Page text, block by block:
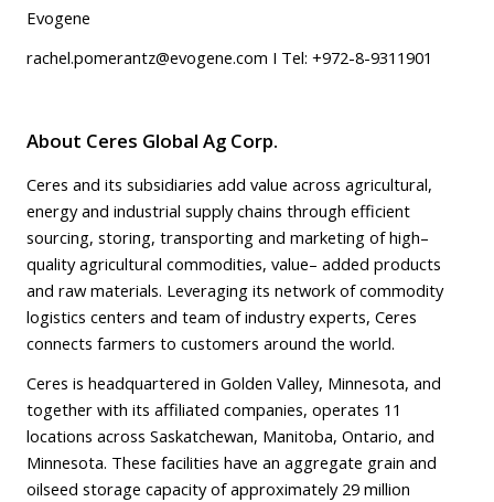
Evogene
rachel.pomerantz@evogene.com I Tel: +972-8-9311901
About Ceres Global Ag Corp.
Ceres and its subsidiaries add value across agricultural,
energy and industrial supply chains through efficient
sourcing, storing, transporting and marketing of high–
quality agricultural commodities, value– added products
and raw materials. Leveraging its network of commodity
logistics centers and team of industry experts, Ceres
connects farmers to customers around the world.
Ceres is headquartered in Golden Valley, Minnesota, and
together with its affiliated companies, operates 11
locations across Saskatchewan, Manitoba, Ontario, and
Minnesota. These facilities have an aggregate grain and
oilseed storage capacity of approximately 29 million